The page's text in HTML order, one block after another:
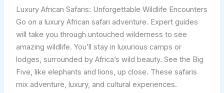
Luxury African Safaris: Unforgettable Wildlife Encounters
Go on a luxury African safari adventure. Expert guides
will take you through untouched wilderness to see
amazing wildlife. You’ll stay in luxurious camps or
lodges, surrounded by Africa’s wild beauty. See the Big
Five, like elephants and lions, up close. These safaris
mix adventure, luxury, and cultural experiences.